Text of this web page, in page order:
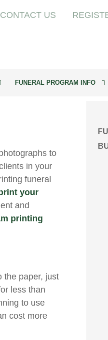
CONTACT US
FUNERAL PROGRAM INFO
to
in your
funeral
your
and
printing
the paper, just
less than
to use
cost more